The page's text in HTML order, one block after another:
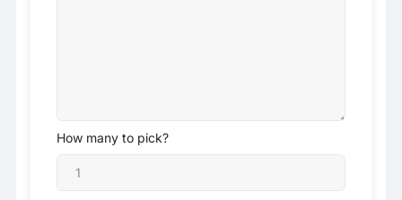
How many to pick?